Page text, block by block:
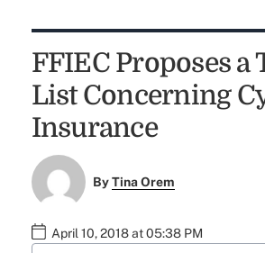
FFIEC Proposes a
List Concerning
Insurance
ByTina Orem
April 10, 2018 at 05:38 PM